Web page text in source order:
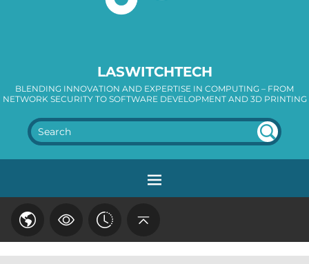
LASWITCHTECH
BLENDING INNOVATION AND EXPERTISE IN COMPUTING – FROM
NETWORK SECURITY TO SOFTWARE DEVELOPMENT AND 3D PRINTING